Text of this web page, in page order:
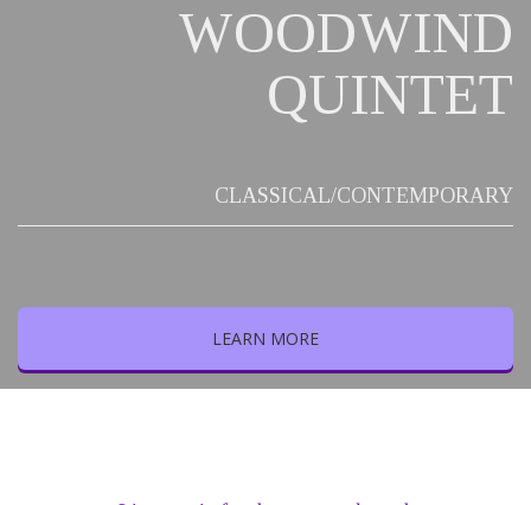
WOODWIND
QUINTET
CLASSICAL/CONTEMPORARY
LEARN MORE